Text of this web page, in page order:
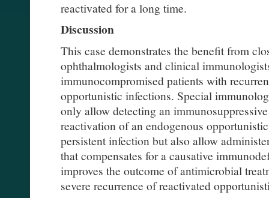
reactivated for a long time.
Discussion
This case demonstrates the benefit from
ophthalmologists and clinical
immunocompromised patients with
opportunistic infections. Special
only allow detecting an
reactivation of an endogenous
persistent infection but also allow
that compensates for a causative
improves the outcome of antimicrobial
severe recurrence of reactivated